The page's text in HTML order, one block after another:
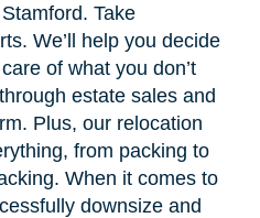
Take
We’ll help you decide
of what you don’t
estate sales and
Plus, our relocation
from packing to
When it comes to
downsize and